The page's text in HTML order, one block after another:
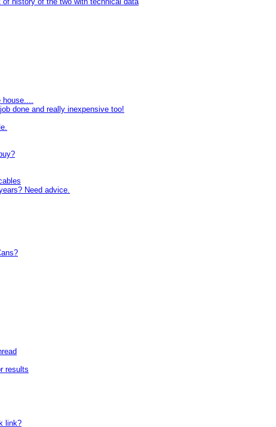
done and really inexpensive too!
Need advice.
results
link?